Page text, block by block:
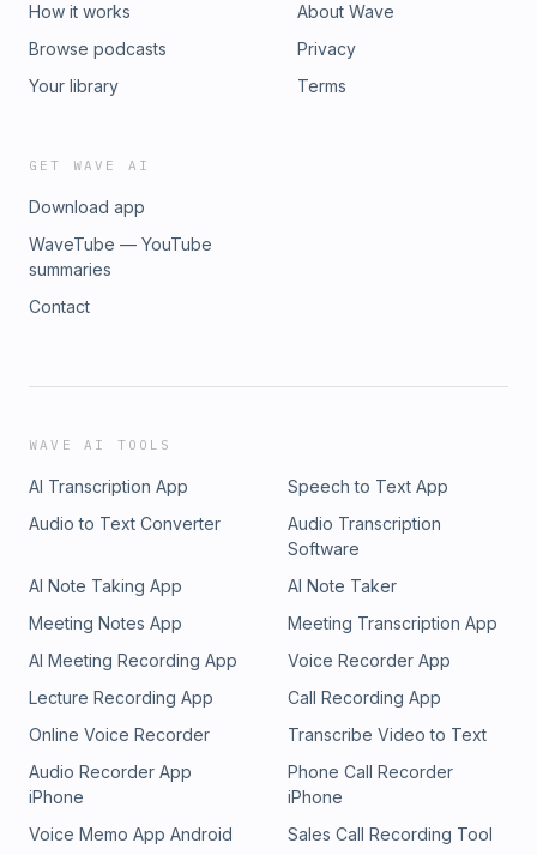
How it works
Browse podcasts
Your library
About Wave
Privacy
Terms
GET WAVE AI
Download app
WaveTube — YouTube
summaries
Contact
WAVE AI TOOLS
AI Transcription App
Speech to Text App
Audio to Text Converter
Audio Transcription
Software
AI Note Taking App
AI Note Taker
Meeting Notes App
Meeting Transcription App
AI Meeting Recording App
Voice Recorder App
Lecture Recording App
Call Recording App
Online Voice Recorder
Transcribe Video to Text
Audio Recorder App
iPhone
Phone Call Recorder
iPhone
Voice Memo App Android
Sales Call Recording Tool